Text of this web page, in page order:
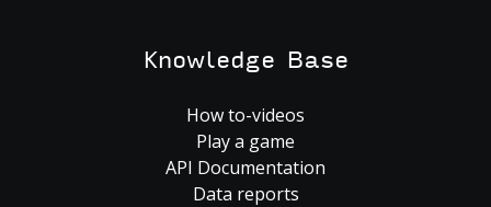
Knowledge Base
How to-videos
Play a game
API Documentation
Data reports